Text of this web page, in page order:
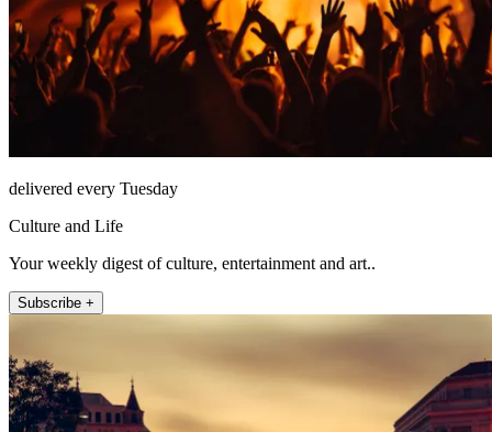
delivered every Tuesday
Culture and Life
Your weekly digest of culture, entertainment and art..
Subscribe +